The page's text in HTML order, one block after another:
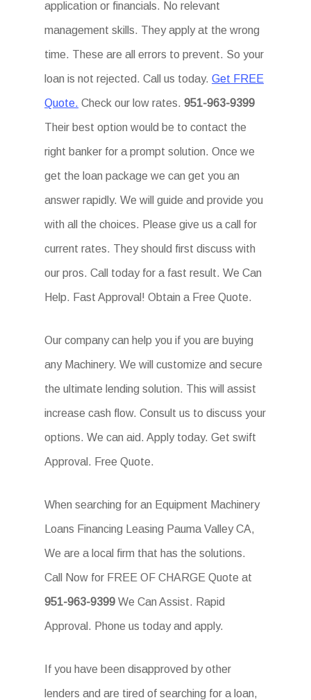
application or financials. No relevant
management skills. They apply at the wrong
time. These are all errors to prevent. So your
loan is not rejected. Call us today.Get FREE
Quote. Check our low rates.951-963-9399
Their best option would be to contact the
right banker for a prompt solution. Once we
get the loan package we can get you an
answer rapidly. We will guide and provide you
with all the choices. Please give us a call for
current rates. They should first discuss with
our pros. Call today for a fast result. We Can
Help. Fast Approval! Obtain a Free Quote.
Our company can help you if you are buying
any Machinery. We will customize and secure
the ultimate lending solution. This will assist
increase cash flow. Consult us to discuss your
options. We can aid. Apply today. Get swift
Approval. Free Quote.
When searching for an Equipment Machinery
Loans Financing Leasing Pauma Valley CA,
We are a local firm that has the solutions.
Call Now for FREE OF CHARGE Quote at
951-963-9399 We Can Assist. Rapid
Approval. Phone us today and apply.
If you have been disapproved by other
lenders and are tired of searching for a loan,